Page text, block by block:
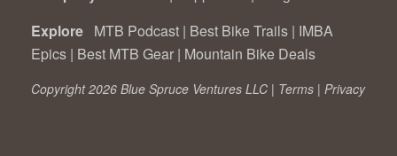
Explore MTB Podcast | Best Bike Trails | IMBA
Epics | Best MTB Gear | Mountain Bike Deals
Copyright 2026 Blue Spruce Ventures LLC | Terms | Privacy